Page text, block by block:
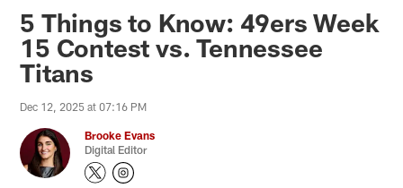
5 Things to Know: 49ers Week
15 Contest vs. Tennessee
Titans
Dec 12, 2025 at 07:16 PM
Brooke Evans
Digital Editor